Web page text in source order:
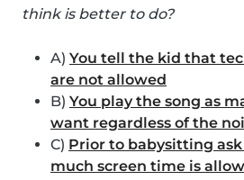
think is better to do?
A) You tell the kid that
are not allowed
B) You play the song as
want regardless of the
C) Prior to babysitting
much screen time is